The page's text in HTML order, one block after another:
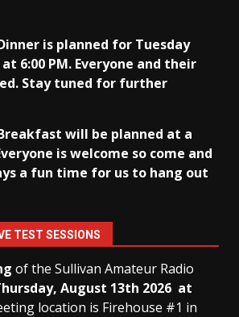
is planned for Tuesday
at 6:00 PM. Everyone and their
Stay tuned for further
will be planned at a
is welcome so come and
a fun time for us to hang out
TEST SESSIONS
of the Sullivan Amateur Radio
August 13th 2026 at
location is Firehouse #1 in